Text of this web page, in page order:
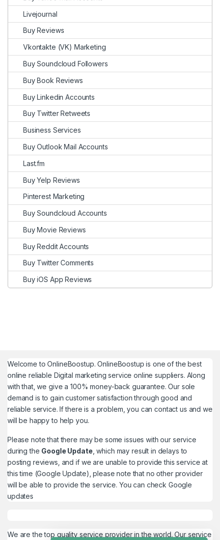
Livejournal
Buy Reviews
Vkontakte (VK) Marketing
Buy Soundcloud Followers
Buy Book Reviews
Buy Linkedin Accounts
Buy Twitter Retweets
Business Services
Buy Outlook Mail Accounts
Last.fm
Buy Yelp Reviews
Pinterest Marketing
Buy Soundcloud Accounts
Buy Movie Reviews
Buy Reddit Accounts
Buy Twitter Comments
Buy iOS App Reviews
Welcome toOnlineBoostup. OnlineBoostup is one of the best
online reliable Digital marketing service online suppliers. Along
with that, we give a 100% money-back guarantee. Our sole
demand is to gain customer satisfaction through good and
reliable service. If there is a problem, you can contact us and we
will be happy to help you.
Please note that there may be some issues with our service
during the Google Update , which may result in delays to
posting reviews, and if we are unable to provide this service at
this time (Google Update), please note that no other provider
will be able to provide the service. You can check Google
updates
We are the top quality service provider in the world. Our service